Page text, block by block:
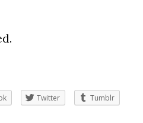
Twitter
Tumblr